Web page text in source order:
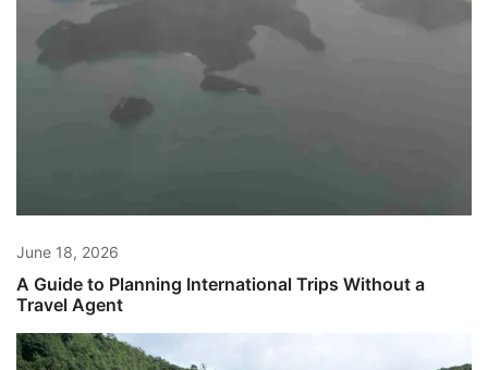
June 18, 2026
A Guide to Planning International Trips Without a
Travel Agent